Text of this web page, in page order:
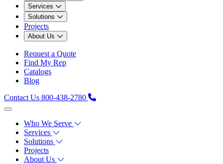
Services
Solutions
Projects
About Us
Request a Quote
Find My Rep
Catalogs
Blog
Contact Us 800-438-2780
Who We Serve
Services
Solutions
Projects
About Us